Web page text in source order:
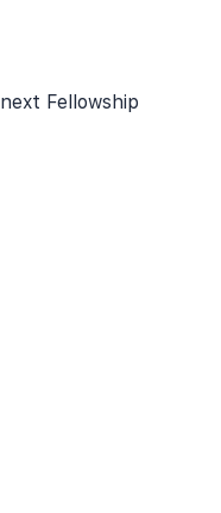
Fellowship